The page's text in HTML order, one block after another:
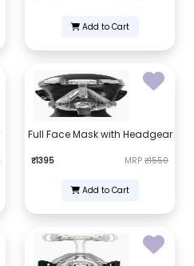
Add to Cart
Full Face Mask with Headgear
₹1395 MRP ₹1550
Add to Cart